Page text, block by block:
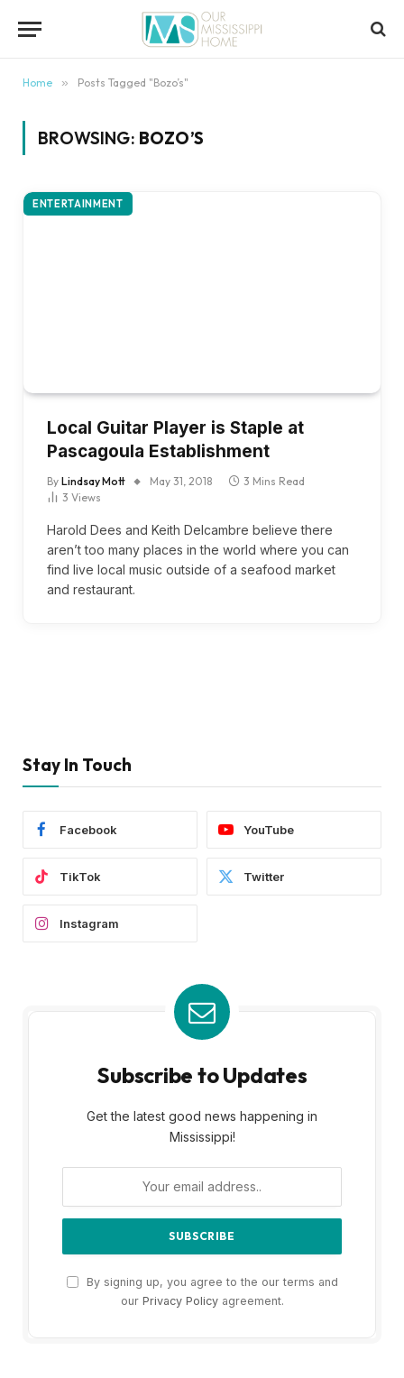
Home » Posts Tagged "Bozo’s"
BROWSING: BOZO’S
ENTERTAINMENT
Local Guitar Player is Staple at
Pascagoula Establishment
By Lindsay Mott May 31, 2018
3 Mins Read
3 Views
Harold Dees and Keith Delcambre believe there
aren’t too many places in the world where you can
find live local music outside of a seafood market
and restaurant.
Stay In Touch
Facebook YouTube
TikTok Twitter
Instagram
Subscribe to Updates
Get the latest good news happening in
Mississippi!
By signing up, you agree to the our terms and
our Privacy Policyagreement.